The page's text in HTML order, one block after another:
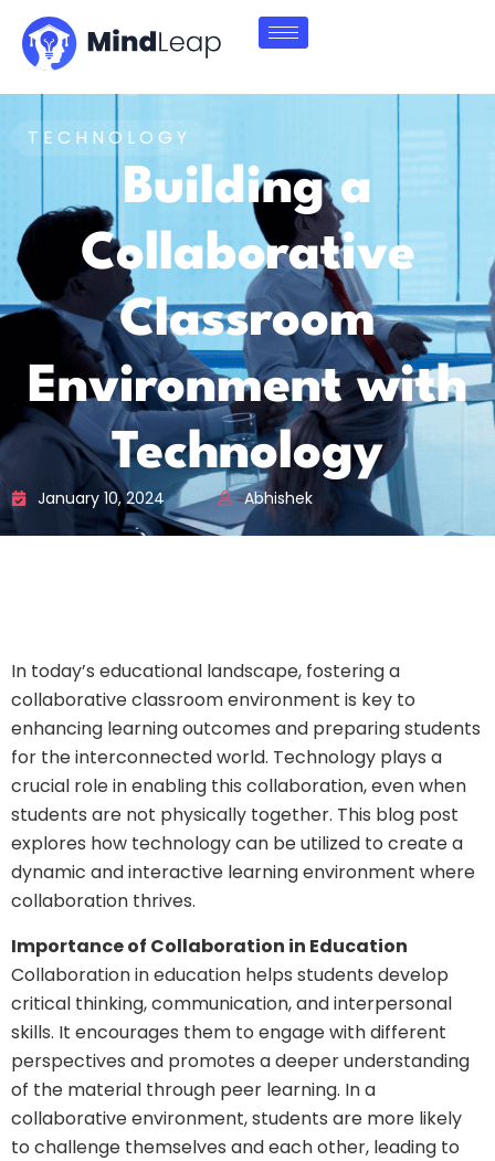
TECHNOLOGY
Building a
Collaborative
Classroom
Environment with
Technology
January 10, 2024 Abhishek
In today’s educational landscape, fostering a
collaborative classroom environment is key to
enhancing learning outcomes and preparing students
for the interconnected world. Technology plays a
crucial role in enabling this collaboration, even when
students are not physically together. This blog post
explores how technology can be utilized to create a
dynamic and interactive learning environment where
collaboration thrives.
Importance of Collaboration in Education
Collaboration in education helps students develop
critical thinking, communication, and interpersonal
skills. It encourages them to engage with different
perspectives and promotes a deeper understanding
of the material through peer learning. In a
collaborative environment, students are more likely
to challenge themselves and each other, leading to